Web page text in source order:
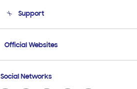
Product Support
Support
Email Support
Official Websites
Samsung Ecuador
Social Networks